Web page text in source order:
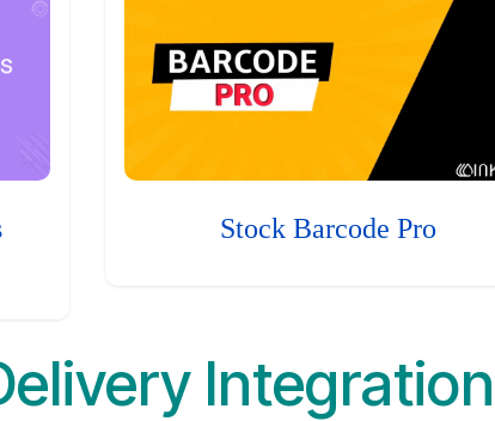
Stock Barcode Pro
Integration